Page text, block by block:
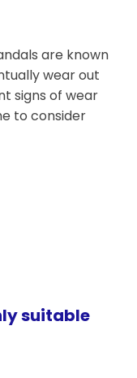
are known
wear out
signs of wear
to consider
suitable